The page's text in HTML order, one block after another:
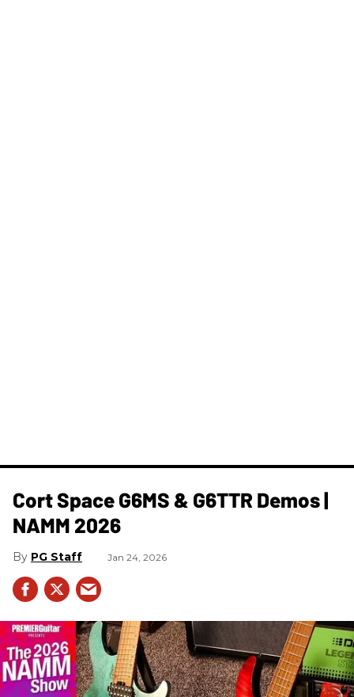
Cort Space G6MS & G6TTR Demos |
NAMM 2026
PG Staff Jan 24, 2026